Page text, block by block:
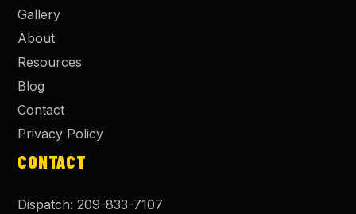
Gallery
About
Resources
Blog
Contact
Privacy Policy
CONTACT
Dispatch:209-833-7107